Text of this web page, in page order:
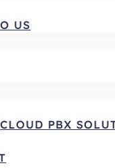
US
PBX